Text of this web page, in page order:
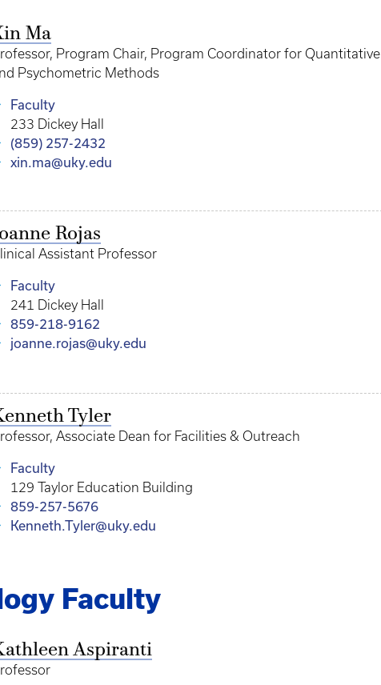
Ma
Program Chair, Program Coordinator for Quantitative
Psychometric Methods
Faculty
233 Dickey Hall
(859) 257-2432
xin.ma@uky.edu
Rojas
Assistant Professor
Faculty
241 Dickey Hall
859-218-9162
joanne.rojas@uky.edu
Tyler
Associate Dean for Facilities & Outreach
Faculty
129 Taylor Education Building
859-257-5676
Kenneth.Tyler@uky.edu
Faculty
Aspiranti